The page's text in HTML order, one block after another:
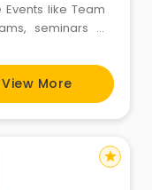
like Team
seminars &
training session
kindly call us :
View More
star